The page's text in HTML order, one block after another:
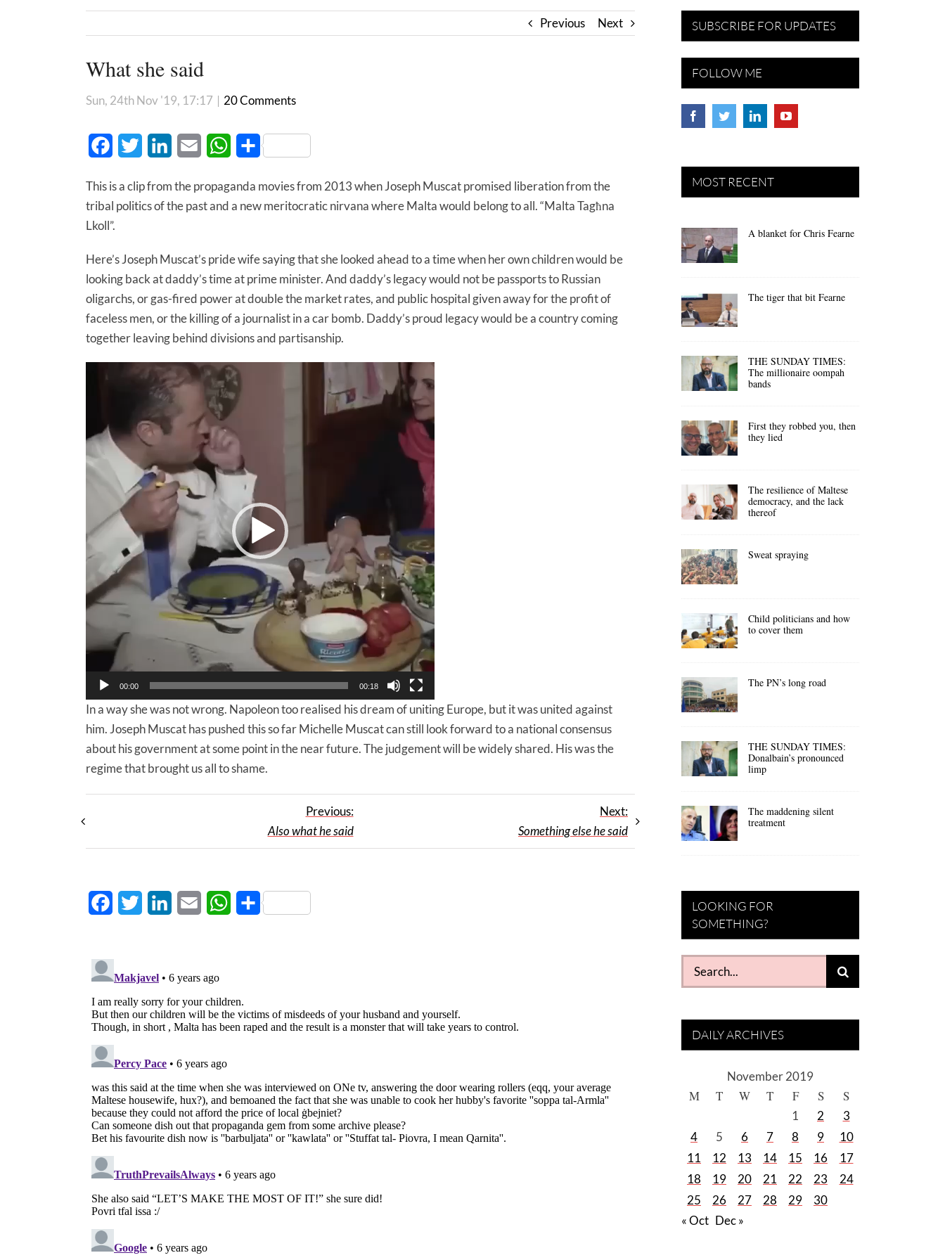
Previous Next
What she said
Sun, 24th Nov '19, 17:17 | 20 Comments
FacebookTwitter LinkedInEmail WhatsApp
Share
This is a clip from the propaganda movies from 2013 when Joseph Muscat promised liberation from the
tribal politics of the past and a new meritocratic nirvana where Malta would belong to all. “Malta Tagħna
Lkoll”.
Here’s Joseph Muscat’s pride wife saying that she looked ahead to a time when her own children would be
looking back at daddy’s time at prime minister. And daddy’s legacy would not be passports to Russian
oligarchs, or gas-fired power at double the market rates, and public hospital given away for the profit of
faceless men, or the killing of a journalist in a car bomb. Daddy’s proud legacy would be a country coming
together leaving behind divisions and partisanship.
00:00 00:18
In a way she was not wrong. Napoleon too realised his dream of uniting Europe, but it was united against
him. Joseph Muscat has pushed this so far Michelle Muscat can still look forward to a national consensus
about his government at some point in the near future. The judgement will be widely shared. His was the
regime that brought us all to shame.
Previous:
Also what he said
Next:
Something else he said
FacebookTwitter LinkedInEmail WhatsApp
Share
SUBSCRIBE FOR UPDATES
FOLLOW ME
MOST RECENT
A blanket for Chris Fearne
The tiger that bit Fearne
THE SUNDAY TIMES:
The millionaire oompah
bands
First they robbed you, then
they lied
The resilience of Maltese
democracy, and the lack
thereof
Sweat spraying
Child politicians and how
to cover them
The PN’s long road
THE SUNDAY TIMES:
Donalbain’s pronounced
limp
The maddening silent
treatment
LOOKING FOR
SOMETHING?
Search
for:
DAILY ARCHIVES
November 2019
M T W T F S S
1 2
3
4
5 6 7 8 9
10
11
12 13 14 15 16
17
18
19 20 21 22 23
24
25
26 27 28 29
30
« Oct Dec »